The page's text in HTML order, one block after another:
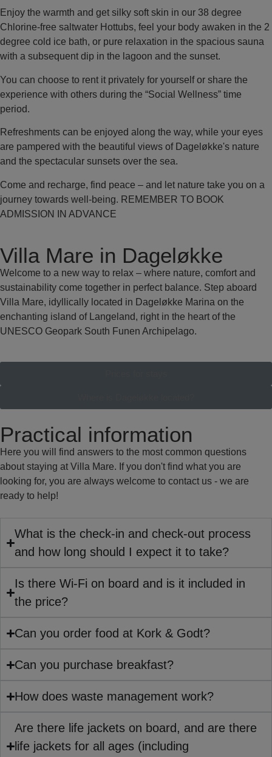
Enjoy the warmth and get silky soft skin in our 38 degree
Chlorine-free saltwater Hottubs, feel your body awaken in the 2
degree cold ice bath, or pure relaxation in the spacious sauna
with a subsequent dip in the lagoon and the sunset.
You can choose to rent it privately for yourself or share the
experience with others during the “Social Wellness” time
period.
Refreshments can be enjoyed along the way, while your eyes
are pampered with the beautiful views of Dageløkke's nature
and the spectacular sunsets over the sea.
Come and recharge, find peace – and let nature take you on a
journey towards well-being. REMEMBER TO BOOK
ADMISSION IN ADVANCE
Villa Mare in Dageløkke
Welcome to a new way to relax – where nature, comfort and
sustainability come together in perfect balance. Step aboard
Villa Mare, idyllically located in Dageløkke Marina on the
enchanting island of Langeland, right in the heart of the
UNESCO Geopark South Funen Archipelago.
Practical information
Here you will find answers to the most common questions
about staying at Villa Mare. If you don't find what you are
looking for, you are always welcome to contact us - we are
ready to help!
What is the check-in and check-out process
and how long should I expect it to take?
Is there Wi-Fi on board and is it included in
the price?
Can you order food at Kork & Godt?
Can you purchase breakfast?
How does waste management work?
Are there life jackets on board, and are there
life jackets for all ages (including